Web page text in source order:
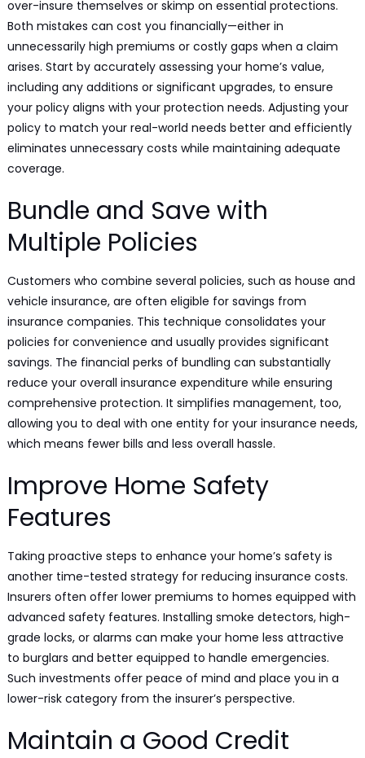
over-insure themselves or skimp on essential protections.
Both mistakes can cost you financially—either in
unnecessarily high premiums or costly gaps when a claim
arises. Start by accurately assessing your home’s value,
including any additions or significant upgrades, to ensure
your policy aligns with your protection needs. Adjusting your
policy to match your real-world needs better and efficiently
eliminates unnecessary costs while maintaining adequate
coverage.
Bundle and Save with
Multiple Policies
Customers who combine several policies, such as house and
vehicle insurance, are often eligible for savings from
insurance companies. This technique consolidates your
policies for convenience and usually provides significant
savings. The financial perks of bundling can substantially
reduce your overall insurance expenditure while ensuring
comprehensive protection. It simplifies management, too,
allowing you to deal with one entity for your insurance needs,
which means fewer bills and less overall hassle.
Improve Home Safety
Features
Taking proactive steps to enhance your home’s safety is
another time-tested strategy for reducing insurance costs.
Insurers often offer lower premiums to homes equipped with
advanced safety features. Installing smoke detectors, high-
grade locks, or alarms can make your home less attractive
to burglars and better equipped to handle emergencies.
Such investments offer peace of mind and place you in a
lower-risk category from the insurer’s perspective.
Maintain a Good Credit